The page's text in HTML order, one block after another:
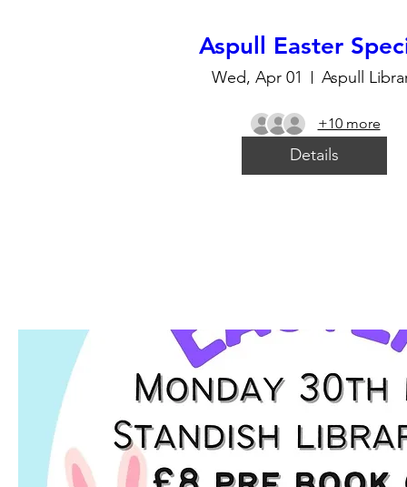
Aspull Easter
Wed, Apr 01 Aspull
+10 more
Details